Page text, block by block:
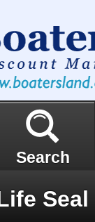
Search